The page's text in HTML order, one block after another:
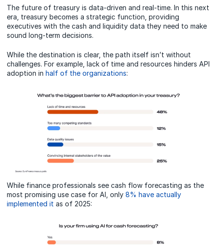
The future of treasury is data-driven and real-time. In this next
era, treasury becomes a strategic function, providing
executives with the cash and liquidity data they need to make
sound long-term decisions.
While the destination is clear, the path itself isn’t without
challenges. For example, lack of time and resources hinders API
adoption in half of the organizations:
While finance professionals see cash flow forecasting as the
most promising use case for AI, only 8% have actually
implemented it as of 2025: